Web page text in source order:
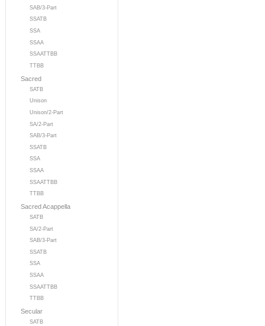
SAB/3-Part
SSATB
SSA
SSAA
SSAATTBB
TTBB
Sacred
SATB
Unison
Unison/2-Part
SA/2-Part
SAB/3-Part
SSATB
SSA
SSAA
SSAATTBB
TTBB
Sacred Acappella
SATB
SA/2-Part
SAB/3-Part
SSATB
SSA
SSAA
SSAATTBB
TTBB
Secular
SATB